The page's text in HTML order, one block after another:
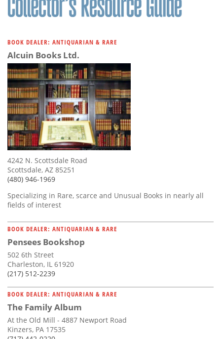
BOOK DEALER: ANTIQUARIAN & RARE
Alcuin Books Ltd.
4242 N. Scottsdale Road
Scottsdale, AZ 85251
(480) 946-1969
Specializing in Rare, scarce and Unusual Books in nearly all
fields of interest
BOOK DEALER: ANTIQUARIAN & RARE
Pensees Bookshop
502 6th Street
Charleston, IL 61920
(217) 512-2239
BOOK DEALER: ANTIQUARIAN & RARE
The Family Album
At the Old Mill - 4887 Newport Road
Kinzers, PA 17535